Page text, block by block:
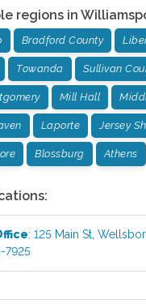
regions in
Bradford County
Towanda Sullivan
Mill Hall
Laporte Jersey
Blossburg Athens
:125 Main St ,
7925